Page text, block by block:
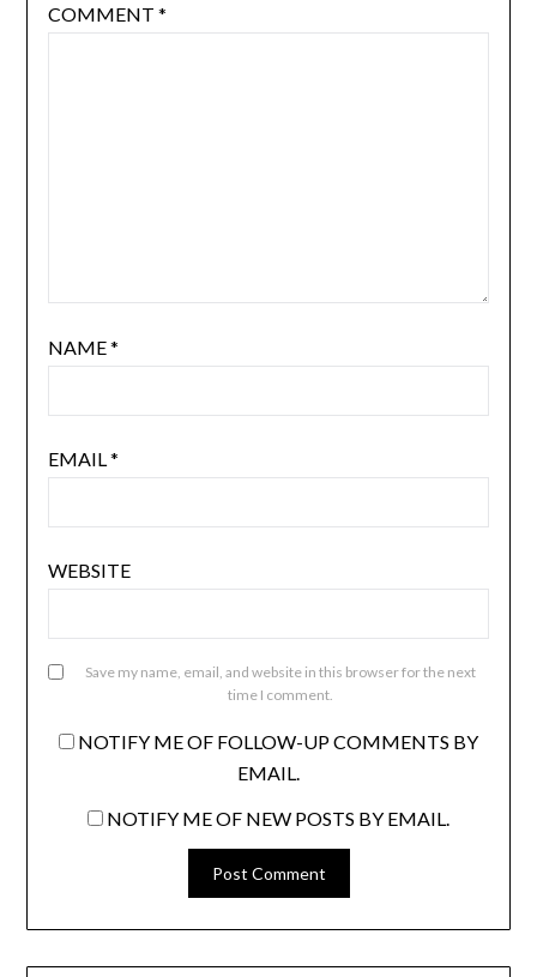
COMMENT *
NAME*
EMAIL *
WEBSITE
Save my name, email, and website in this browser for the next
time I comment.
NOTIFY ME OF FOLLOW-UP COMMENTS BY
EMAIL.
NOTIFY ME OF NEW POSTS BY EMAIL.